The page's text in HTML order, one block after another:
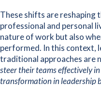
These shifts are reshaping
professional and personal
nature of work but also
performed. In this context,
traditional approaches are
steer their teams effectively
transformation in leadership